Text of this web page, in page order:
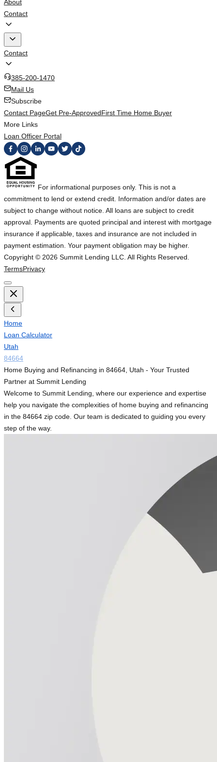
About
Contact
Contact
385-200-1470
Mail Us
Subscribe
Contact PageGet Pre-ApprovedFirst Time Home Buyer
More Links
Loan Officer Portal
For informational purposes only. This is not a
commitment to lend or extend credit. Information and/or dates are
subject to change without notice. All loans are subject to credit
approval. Payments are quoted principal and interest with mortgage
insurance if applicable, taxes and insurance are not included in
payment estimation. Your payment obligation may be higher.
Copyright © 2026 Summit Lending LLC. All Rights Reserved.
TermsPrivacy
Home
Loan Calculator
Utah
84664
Home Buying and Refinancing in 84664, Utah - Your Trusted
Partner at Summit Lending
Welcome to Summit Lending, where our experience and expertise
help you navigate the complexities of home buying and refinancing
in the 84664 zip code. Our team is dedicated to guiding you every
step of the way.